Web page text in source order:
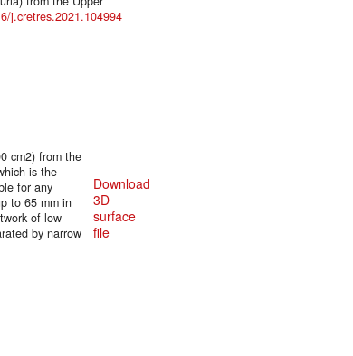
j.cretres.2021.104994
cm2) from the
is the
for any
to 65 mm in
of low
by narrow
Download
3D
surface
file